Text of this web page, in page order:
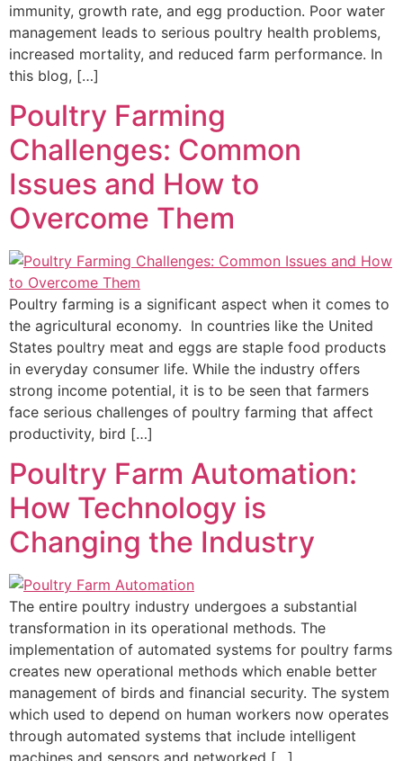
immunity, growth rate, and egg production. Poor water
management leads to serious poultry health problems,
increased mortality, and reduced farm performance. In
this blog, […]
Poultry Farming
Challenges: ​Common
Issues and How to
Overcome Them
Poultry farming is a significant aspect when it comes to
the agricultural economy. In countries like the United
States poultry meat and eggs are staple food products
in everyday consumer life. While the industry offers
strong income potential, it is to be seen that farmers
face serious challenges of poultry farming that affect
productivity, bird […]
Poultry Farm Automation:
How Technology is
Changing the Industry
The entire poultry industry undergoes a substantial
transformation in its operational methods. The
implementation of automated systems for poultry farms
creates new operational methods which enable better
management of birds and financial security. The system
which used to depend on human workers now operates
through automated systems that include intelligent